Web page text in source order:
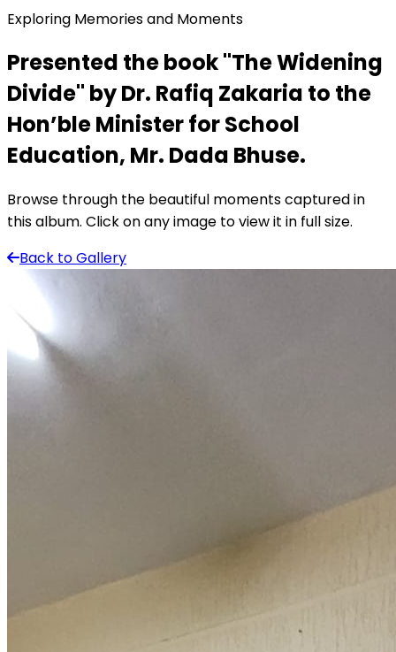
Exploring Memories and Moments
Presented the book "The Widening
Divide" by Dr. Rafiq Zakaria to the
Hon’ble Minister for School
Education, Mr. Dada Bhuse.
Browse through the beautiful moments captured in
this album. Click on any image to view it in full size.
Back to Gallery